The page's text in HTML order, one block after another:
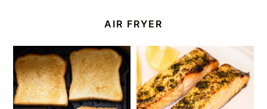
AIR FRYER